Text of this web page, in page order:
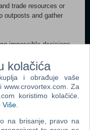
trade resources or
outposts and gather
impossible decisions.
future.
exploring the world.
and prepare your colony
operating system
kolačića
i obrađuje vaše
Za
koristimo kolačiće.
Više
na brisanje, pravo na